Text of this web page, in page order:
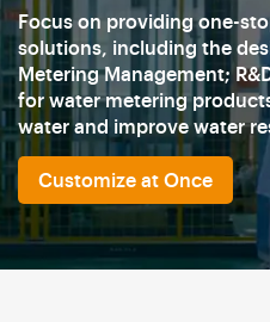
Focus on providing one-
solutions, including the
Metering Management;
for water metering
water and improve water
Customize at Once